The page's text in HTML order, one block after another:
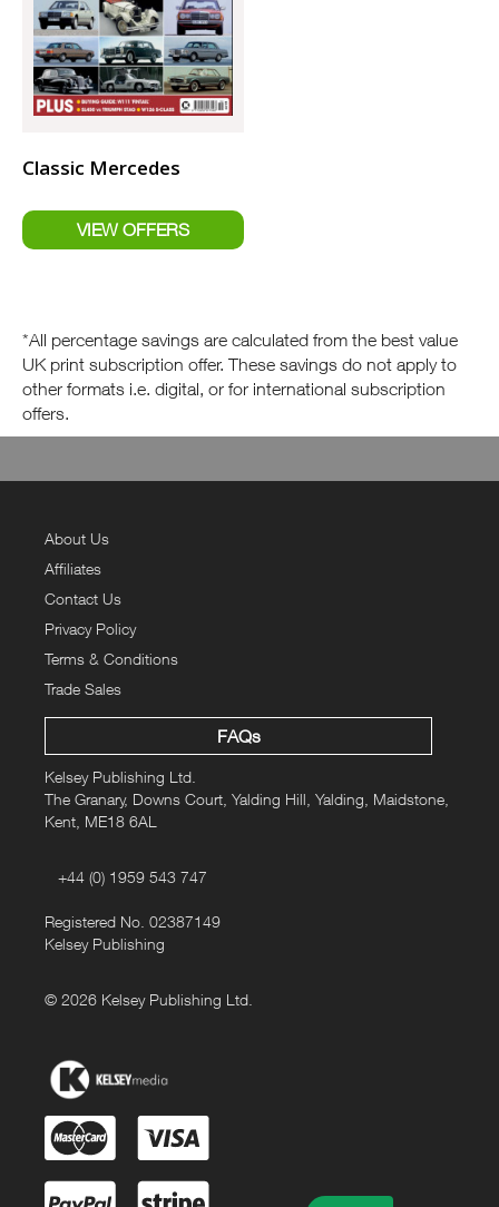
Classic Mercedes
*All percentage savings are calculated from the best value
UK print subscription offer. These savings do not apply to
other formats i.e. digital, or for international subscription
offers.
About Us
Affiliates
Contact Us
Privacy Policy
Terms & Conditions
Trade Sales
FAQs
Kelsey Publishing Ltd.
The Granary, Downs Court, Yalding Hill, Yalding, Maidstone,
Kent, ME18 6AL
+44 (0) 1959 543 747
Registered No. 02387149
Kelsey Publishing
© 2026 Kelsey Publishing Ltd.